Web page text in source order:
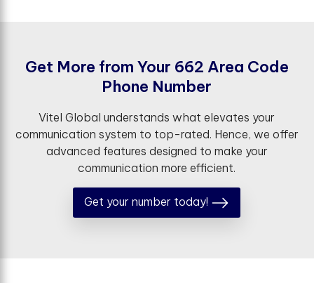
Get More from Your 662 Area Code
Phone Number
Vitel Global understands what elevates your
communication system to top-rated. Hence, we offer
advanced features designed to make your
communication more efficient.
Get your number today!